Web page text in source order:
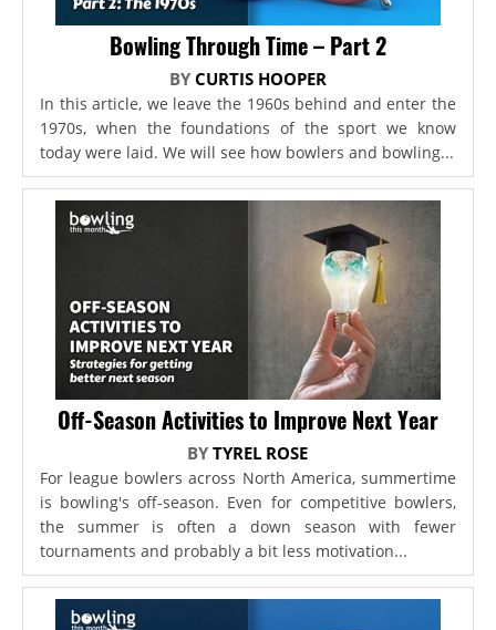
Bowling Through Time – Part 2
BY CURTIS HOOPER
In this article, we leave the 1960s behind and enter the
1970s, when the foundations of the sport we know
today were laid. We will see how bowlers and bowling...
Off-Season Activities to Improve Next Year
BYTYREL ROSE
For league bowlers across North America, summertime
is bowling's off-season. Even for competitive bowlers,
the summer is often a down season with fewer
tournaments and probably a bit less motivation...